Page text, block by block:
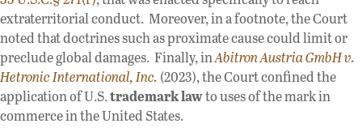
extraterritorial conduct. Moreover, in a footnote, the Court
noted that doctrines such as proximate cause could limit or
preclude global damages. Finally, inAbitron Austria GmbH v.
Hetronic International, Inc. (2023), the Court confined the
application of U.S.trademark lawto uses of the mark in
commerce in the United States.